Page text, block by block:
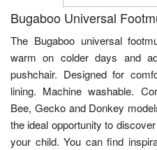
Bugaboo Universal
The Bugaboo universal
warm on colder days and
pushchair. Designed for
lining. Machine washable.
Bee, Gecko and Donkey
the ideal opportunity to
your child. You can find